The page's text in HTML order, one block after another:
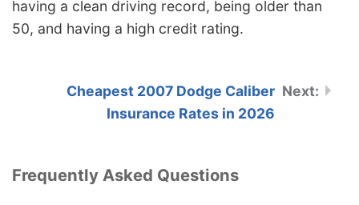
having a clean driving record, being older than
50, and having a high credit rating.
Cheapest 2007 Dodge Caliber
Insurance Rates in 2026
Frequently Asked Questions